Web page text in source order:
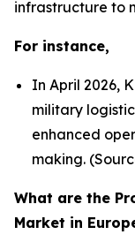
infrastructure to
For instance,
In April 2026,
military
enhanced
making.
What are the
Market in